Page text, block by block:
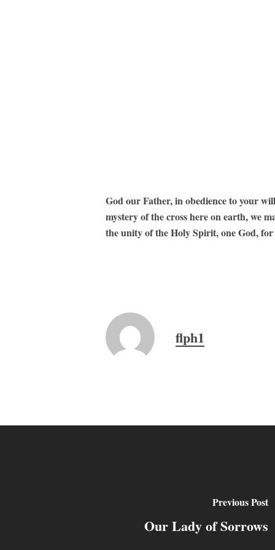
God our Father, in obedience to your
mystery of the cross here on earth, we
the unity of the Holy Spirit, one God, for
flph1
Previous Post
Our Lady of Sorrows